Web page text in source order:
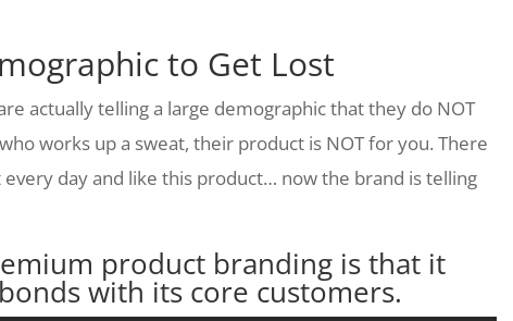
to Get Lost
actually telling a large demographic that they do NOT
works up a sweat, their product is NOT for you. There
day and like this product… now the brand is telling
product branding is that it
with its core customers.